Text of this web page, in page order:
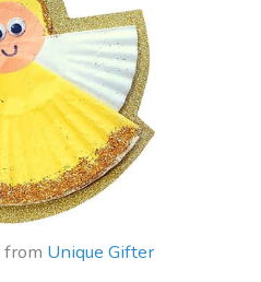
from Unique Gifter